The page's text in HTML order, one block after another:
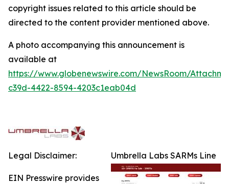
copyright issues related to this article should be
directed to the content provider mentioned above.
A photo accompanying this announcement is
available at
https://www.globenewswire.com/NewsRoom/
c39d-4422-8594-4203c1eab04d
Umbrella Labs SARMs Line
Legal Disclaimer:
EIN Presswire provides